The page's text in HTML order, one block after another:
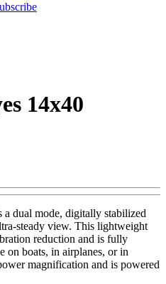
14x40
dual mode, digitally stabilized
steady view. This lightweight
reduction and is fully
on boats, in airplanes, or in
magnification and is powered